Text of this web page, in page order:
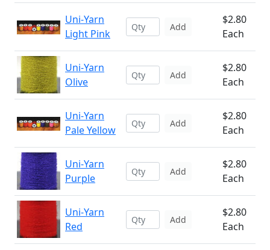
Uni-Yarn
Light Pink
Add
$2.80
Each
Uni-Yarn
Olive
Add
$2.80
Each
Uni-Yarn
Pale Yellow
Add
$2.80
Each
Uni-Yarn
Purple
Add
$2.80
Each
Uni-Yarn
Red
Add
$2.80
Each